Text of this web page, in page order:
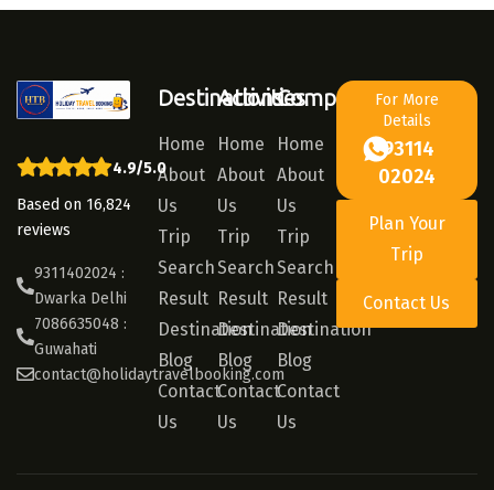
4.9/5.0
Based on 16,824
reviews
9311402024 :
Dwarka Delhi
7086635048 :
Guwahati
contact@holidaytravelbooking.com
Destinations
Home
About
Us
Trip
Search
Result
Destination
Blog
Contact
Us
Activities
Home
About
Us
Trip
Search
Result
Destination
Blog
Contact
Us
Company
Home
About
Us
Trip
Search
Result
Destination
Blog
Contact
Us
For More
Details
93114
02024
Plan Your
Trip
Contact Us